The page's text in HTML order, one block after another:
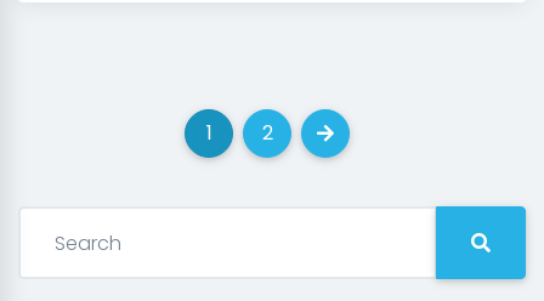
1(current)
2(current)
Next